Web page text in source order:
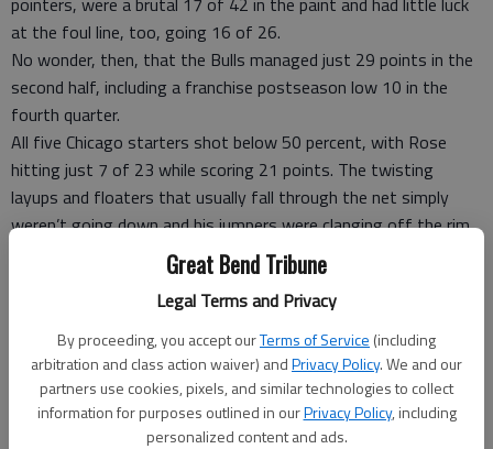
Great Bend Tribune
Legal Terms and Privacy
By proceeding, you accept ourTerms of Service (including
arbitration and class action waiver) andPrivacy Policy. We and our
partners use cookies, pixels, and similar technologies to collect
information for purposes outlined in ourPrivacy Policy, including
personalized content and ads.
at the foul line, too, going 16 of 26.
No wonder, then, that the Bulls managed just 29 points in the
second half, including a franchise postseason low 10 in the
fourth quarter.
All five Chicago starters shot below 50 percent, with Rose
hitting just 7 of 23 while scoring 21 points. The twisting
layups and floaters that usually fall through the net simply
weren’t going down and his jumpers were clanging off the rim.
The only other Bulls player in double figures was Luol Deng
with 13, and he was just 5 of 15 and 1 of 7 from long range.
Carlos Boozer? He had a rough night, going 3 for 10 with
seven points and sitting out the fourth quarter, and while the
Bulls got some help from Taj Gibson (eight points) and Ronnie
Brewer (seven points), 3-point specialist Kyle Korver made only
1 of 5 3s. That left him just 3 of 15 from the outside over the